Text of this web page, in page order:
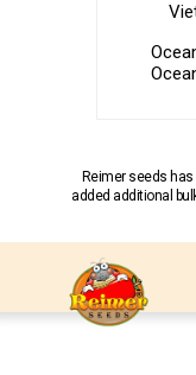
Reimer seeds
added additional